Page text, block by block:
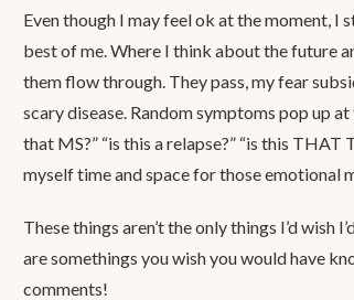
Even though I may feel ok at the moment, I
best of me. Where I think about the future
them flow through. They pass, my fear
scary disease. Random symptoms pop up
that MS?” “is this a relapse?” “is this
myself time and space for those emotional
These things aren’t the only things I’d wish
are somethings you wish you would have
comments!